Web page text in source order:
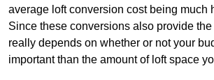
average loft conversion cost being much
Since these conversions also provide
really depends on whether or not your
important than the amount of loft space